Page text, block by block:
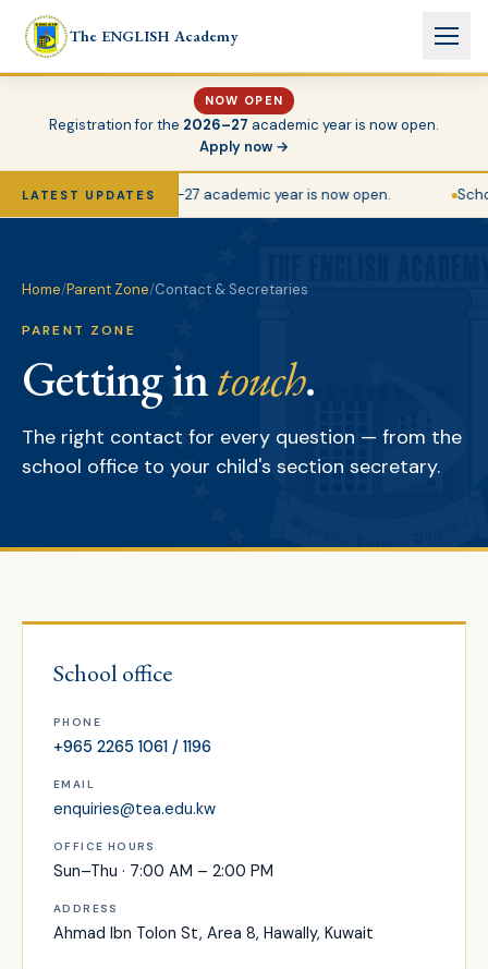
Skip to main content
The ENGLISH Academy
NOW OPEN
Registration for the 2026–27 academic year is now open.
Apply now →
LATEST UPDATES
for the 2026–27 academic year is now open.
Home/Parent Zone/Contact & Secretaries
PARENT ZONE
Getting intouch.
The right contact for every question — from the
school office to your child's section secretary.
School office
PHONE
+965 2265 1061 / 1196
EMAIL
enquiries@tea.edu.kw
OFFICE HOURS
Sun–Thu · 7:00 AM – 2:00 PM
ADDRESS
Ahmad Ibn Tolon St, Area 8, Hawally, Kuwait